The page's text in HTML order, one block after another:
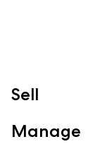
Sell
Manage